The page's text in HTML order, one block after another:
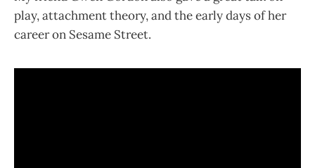
play, attachment theory, and the early days of her
career on Sesame Street.